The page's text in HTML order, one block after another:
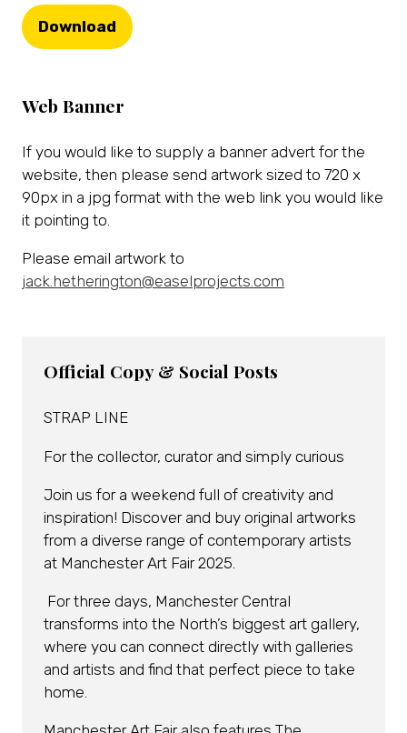
Download
(opens
new
Web Banner
If you would like to supply a banner advert for the
website, then please send artwork sized to 720 x
90px in a jpg format with the web link you would like
it pointing to.
Please email artwork to
jack.hetherington@easelprojects.com
Official Copy & Social Posts
STRAP LINE
For the collector, curator and simply curious
Join us for a weekend full of creativity and
inspiration! Discover and buy original artworks
from a diverse range of contemporary artists
at Manchester Art Fair 2025.
For three days, Manchester Central
transforms into the North’s biggest art gallery,
where you can connect directly with galleries
and artists and find that perfect piece to take
home.